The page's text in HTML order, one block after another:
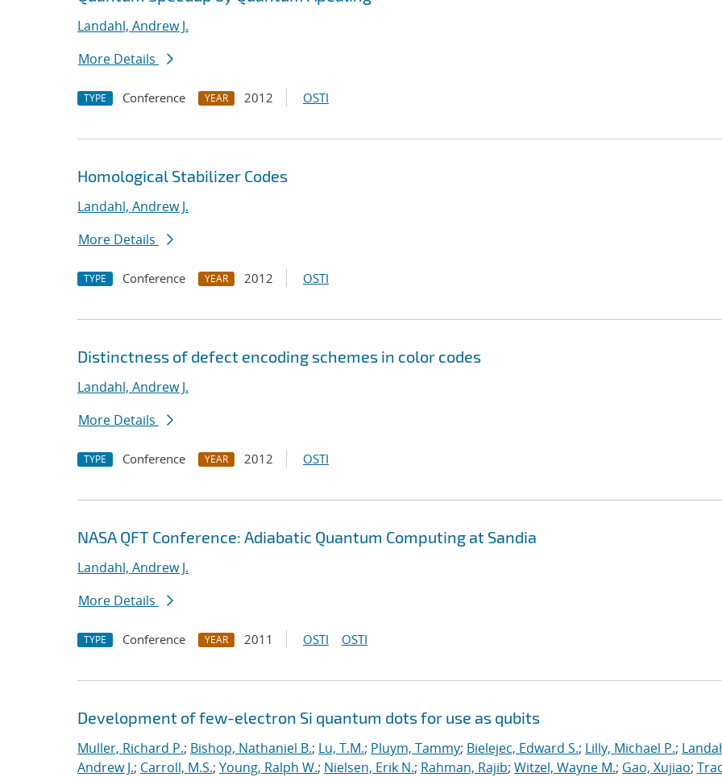
Landahl, Andrew J.
More Details
TYPE Conference YEAR 2012 OSTI
Homological Stabilizer Codes
Landahl, Andrew J.
More Details
TYPE Conference YEAR 2012 OSTI
Distinctness of defect encoding schemes in color codes
Landahl, Andrew J.
More Details
TYPE Conference YEAR 2012 OSTI
NASA QFT Conference: Adiabatic Quantum Computing at Sandia
Landahl, Andrew J.
More Details
TYPE Conference YEAR 2011 OSTI OSTI
Development of few-electron Si quantum dots for use as qubits
Muller, Richard P.; Bishop, Nathaniel B.; Lu, T.M.; Pluym, Tammy; Bielejec, Edward S.; Lilly, Michael P.;
Andrew J.; Carroll, M.S.; Young, Ralph W.; Nielsen, Erik N.; Rahman, Rajib; Witzel, Wayne M.; Gao, Xujiao;